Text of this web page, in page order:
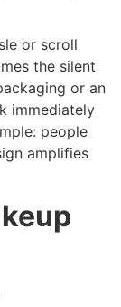
or scroll
the silent
or an
immediately
people
amplifies